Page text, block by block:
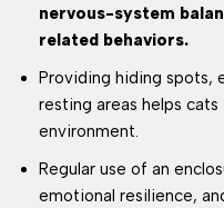
nervous-system
related behaviors.
Providing hiding spots,
resting areas helps
environment.
Regular use of an
emotional resilience,